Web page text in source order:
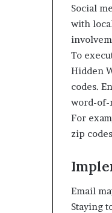
Social
with
To
Hidden
codes.
word-of-
For
zip
Email
Staying